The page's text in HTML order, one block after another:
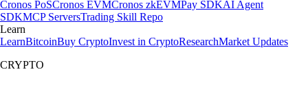
Cronos PoSCronos EVMCronos zkEVMPay SDKAI Agent
SDKMCP ServersTrading Skill Repo
Learn
LearnBitcoinBuy CryptoInvest in CryptoResearchMarket Updates
CRYPTO